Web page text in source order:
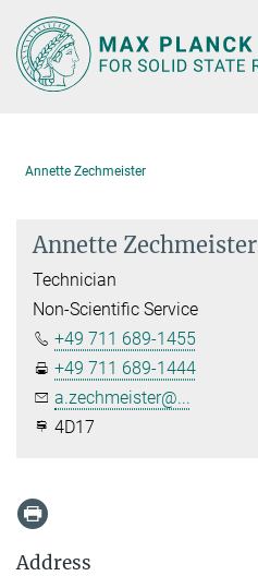
Main-
Content
Annette Zechmeister
Annette Zechmeister
Technician
Non-Scientific Service
+49 711 689-1455
+49 711 689-1444
a.zechmeister@...
4D17
Address